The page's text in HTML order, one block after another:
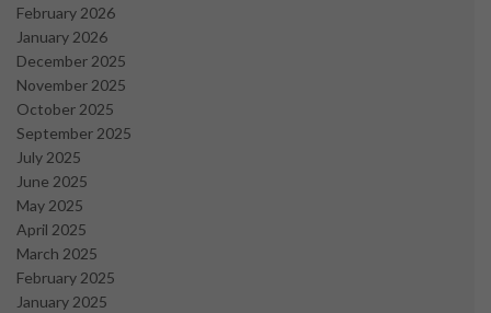
February 2026
January 2026
December 2025
November 2025
October 2025
September 2025
July 2025
June 2025
May 2025
April 2025
March 2025
February 2025
January 2025